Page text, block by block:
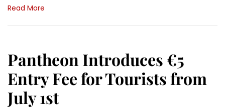
Read More
Pantheon Introduces €5
Entry Fee for Tourists from
July 1st